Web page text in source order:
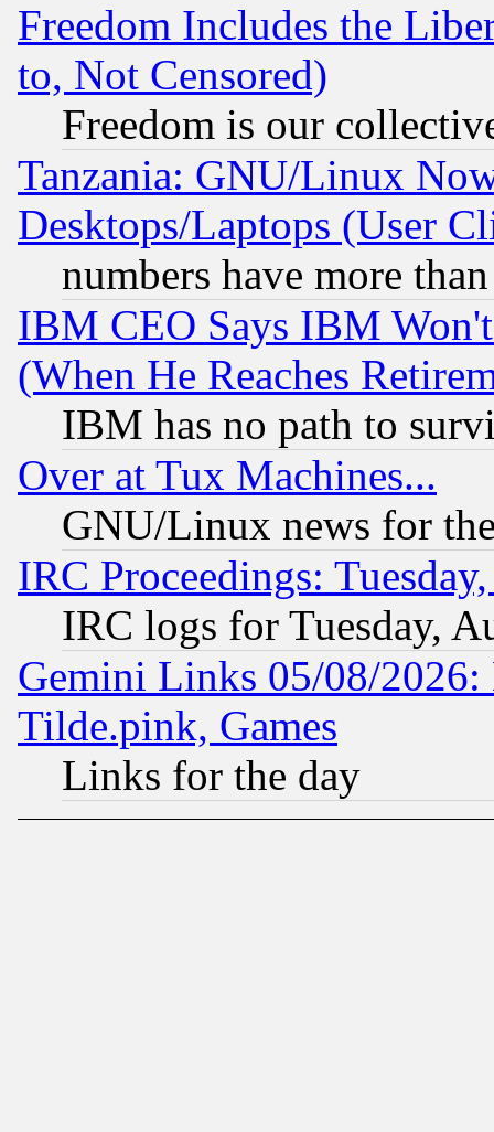
Freedom Includes the
to, Not Censored)
Freedom is our
Tanzania: GNU/Linux
Desktops/Laptops (User
numbers have more
IBM CEO Says IBM
(When He Reaches
IBM has no path to
Over at Tux Machines...
GNU/Linux news for
IRC Proceedings:
IRC logs for Tuesday,
Gemini Links 05/08/2026:
Tilde.pink, Games
Links for the day